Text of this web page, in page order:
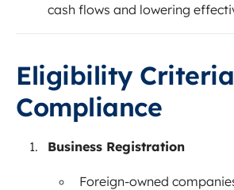
cash flows and lowering
Eligibility
Compliance
Business Registration
Foreign-owned